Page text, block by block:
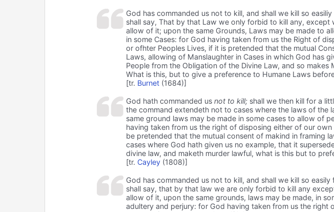
God has commanded us not to kill, and shall we kill so
shall say, That by that Law we only forbid to kill any, except
allow of it; upon the same Grounds, Laws may be made to
in some Cases: for God having taken from us the Right of
or ofhter Peoples Lives, if it is pretended that the mutual
Laws, allowing of Manslaughter in Cases in which God has
People from the Obligation of the Divine Law, and so makes
What is this, but to give a preference to Humane Laws
[tr. Burnet(1684)]
God hath commanded us not to kill;shall we then kill for a
the command extendeth not to cases where the laws of the
same ground laws may be made in some cases to allow of
having taken from us the right of disposing either of our
be pretended that the mutual consent of makind in framing
cases where God hath given us no example, that it
divine law, and maketh murder lawful, what is this but to
[tr. Cayley(1808)]
God has commanded us not to kill, and shall we kill so
shall say, that by that law we are only forbid to kill any
allow of it, upon the same grounds, laws may be made, in
adultery and perjury: for God having taken from us the right